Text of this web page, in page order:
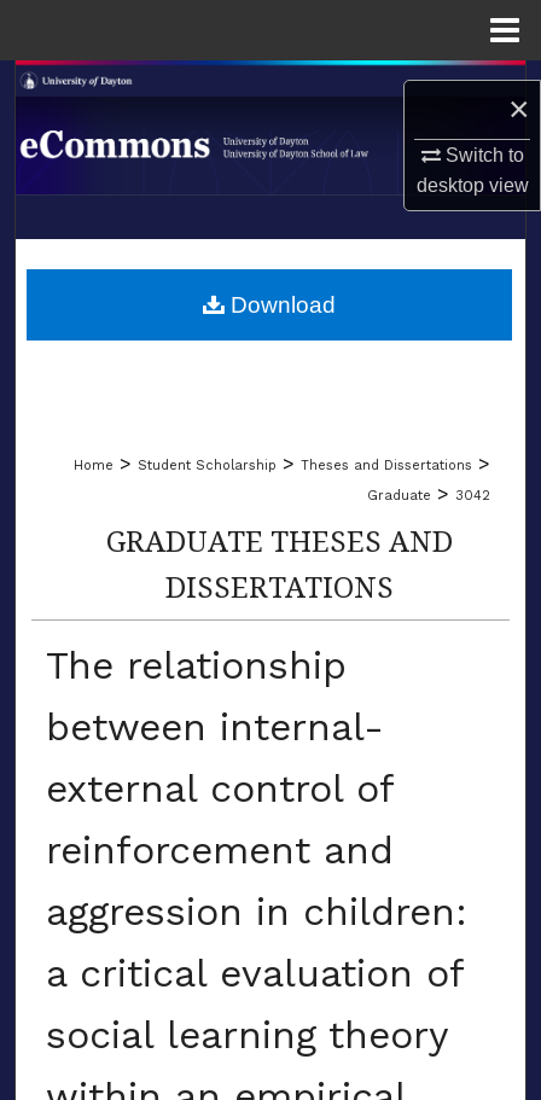
×
Switch to
desktopview
Search
Browse Collections
About
LIBRARIES
Home > Student Scholarship > Theses and Dissertations >
Graduate > 3042
GRADUATE THESES AND
DISSERTATIONS
The relationship
between internal-
external control of
reinforcement and
aggression in children:
a critical evaluation of
social learning theory
Download